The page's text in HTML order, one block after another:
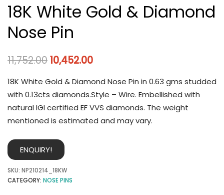
18K White Gold & Diamond
Nose Pin
11,752.0010,452.00
18K White Gold & Diamond Nose Pin in 0.63 gms studded
with 0.13cts diamonds.Style – Wire. Embellished with
natural IGI certified EF VVS diamonds. The weight
mentioned is estimated and may vary.
ENQUIRY!
SKU: NP210214_18KW
CATEGORY: NOSE PINS